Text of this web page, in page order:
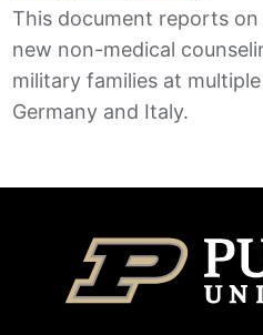
This document reports
new non-medical
military families at
Germany and Italy.